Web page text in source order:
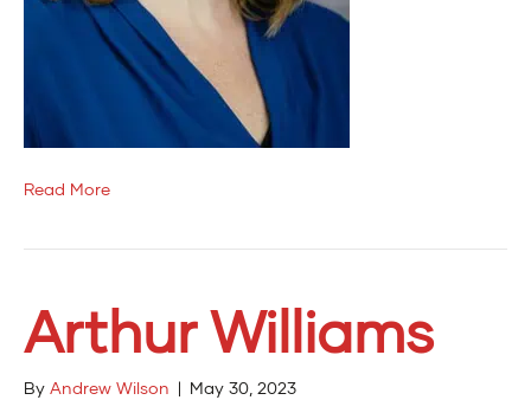
Read More
Arthur Williams
By Andrew Wilson | May 30, 2023